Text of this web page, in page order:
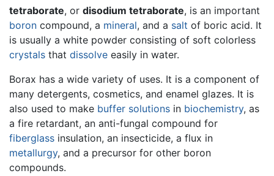
tetraborate, or disodium tetraborate, is an important
boron compound, a mineral, and a salt of boric acid. It
is usually a white powder consisting of soft colorless
crystals that dissolve easily in water.
Borax has a wide variety of uses. It is a component of
many detergents, cosmetics, and enamel glazes. It is
also used to make buffer solutions in biochemistry, as
a fire retardant, an anti-fungal compound for
fiberglass insulation, an insecticide, a flux in
metallurgy, and a precursor for other boron
compounds.